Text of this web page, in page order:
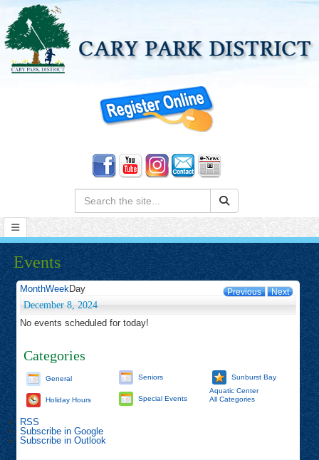
Search:
Events
Previous Next
MonthWeekDay
December 8, 2024
No events scheduled for today!
Categories
General
Holiday Hours
Seniors
Special Events
Sunburst Bay
Aquatic Center
All Categories
RSS
Subscribe in Google
Subscribe in Outlook